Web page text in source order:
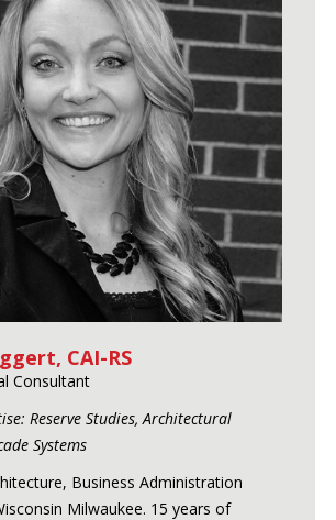
CAI-RS
Consultant
Reserve Studies, Architectural
Systems
Business Administration
Milwaukee. 15 years of